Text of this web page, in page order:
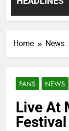
4
Home News
FANS NEWS
Live At
Festival